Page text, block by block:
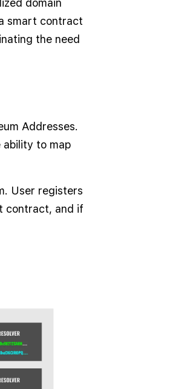
domain
smart contract
the need
Addresses.
ability to map
User registers
contract, and if